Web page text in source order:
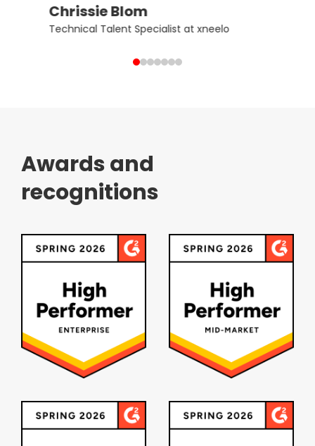
Chrissie Blom
Technical Talent Specialist at xneelo
Awards and
recognitions